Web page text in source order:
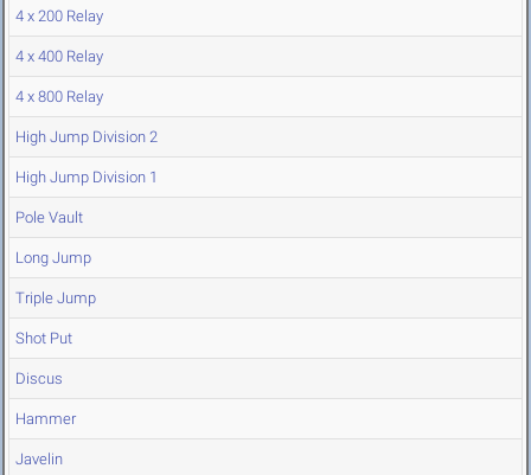
4 x 200 Relay
4 x 400 Relay
4 x 800 Relay
High Jump Division 2
High Jump Division 1
Pole Vault
Long Jump
Triple Jump
Shot Put
Discus
Hammer
Javelin